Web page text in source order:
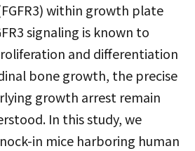
within growth plate
signaling is known to
and differentiation
bone growth, the precise
growth arrest remain
In this study, we
in mice harboring human